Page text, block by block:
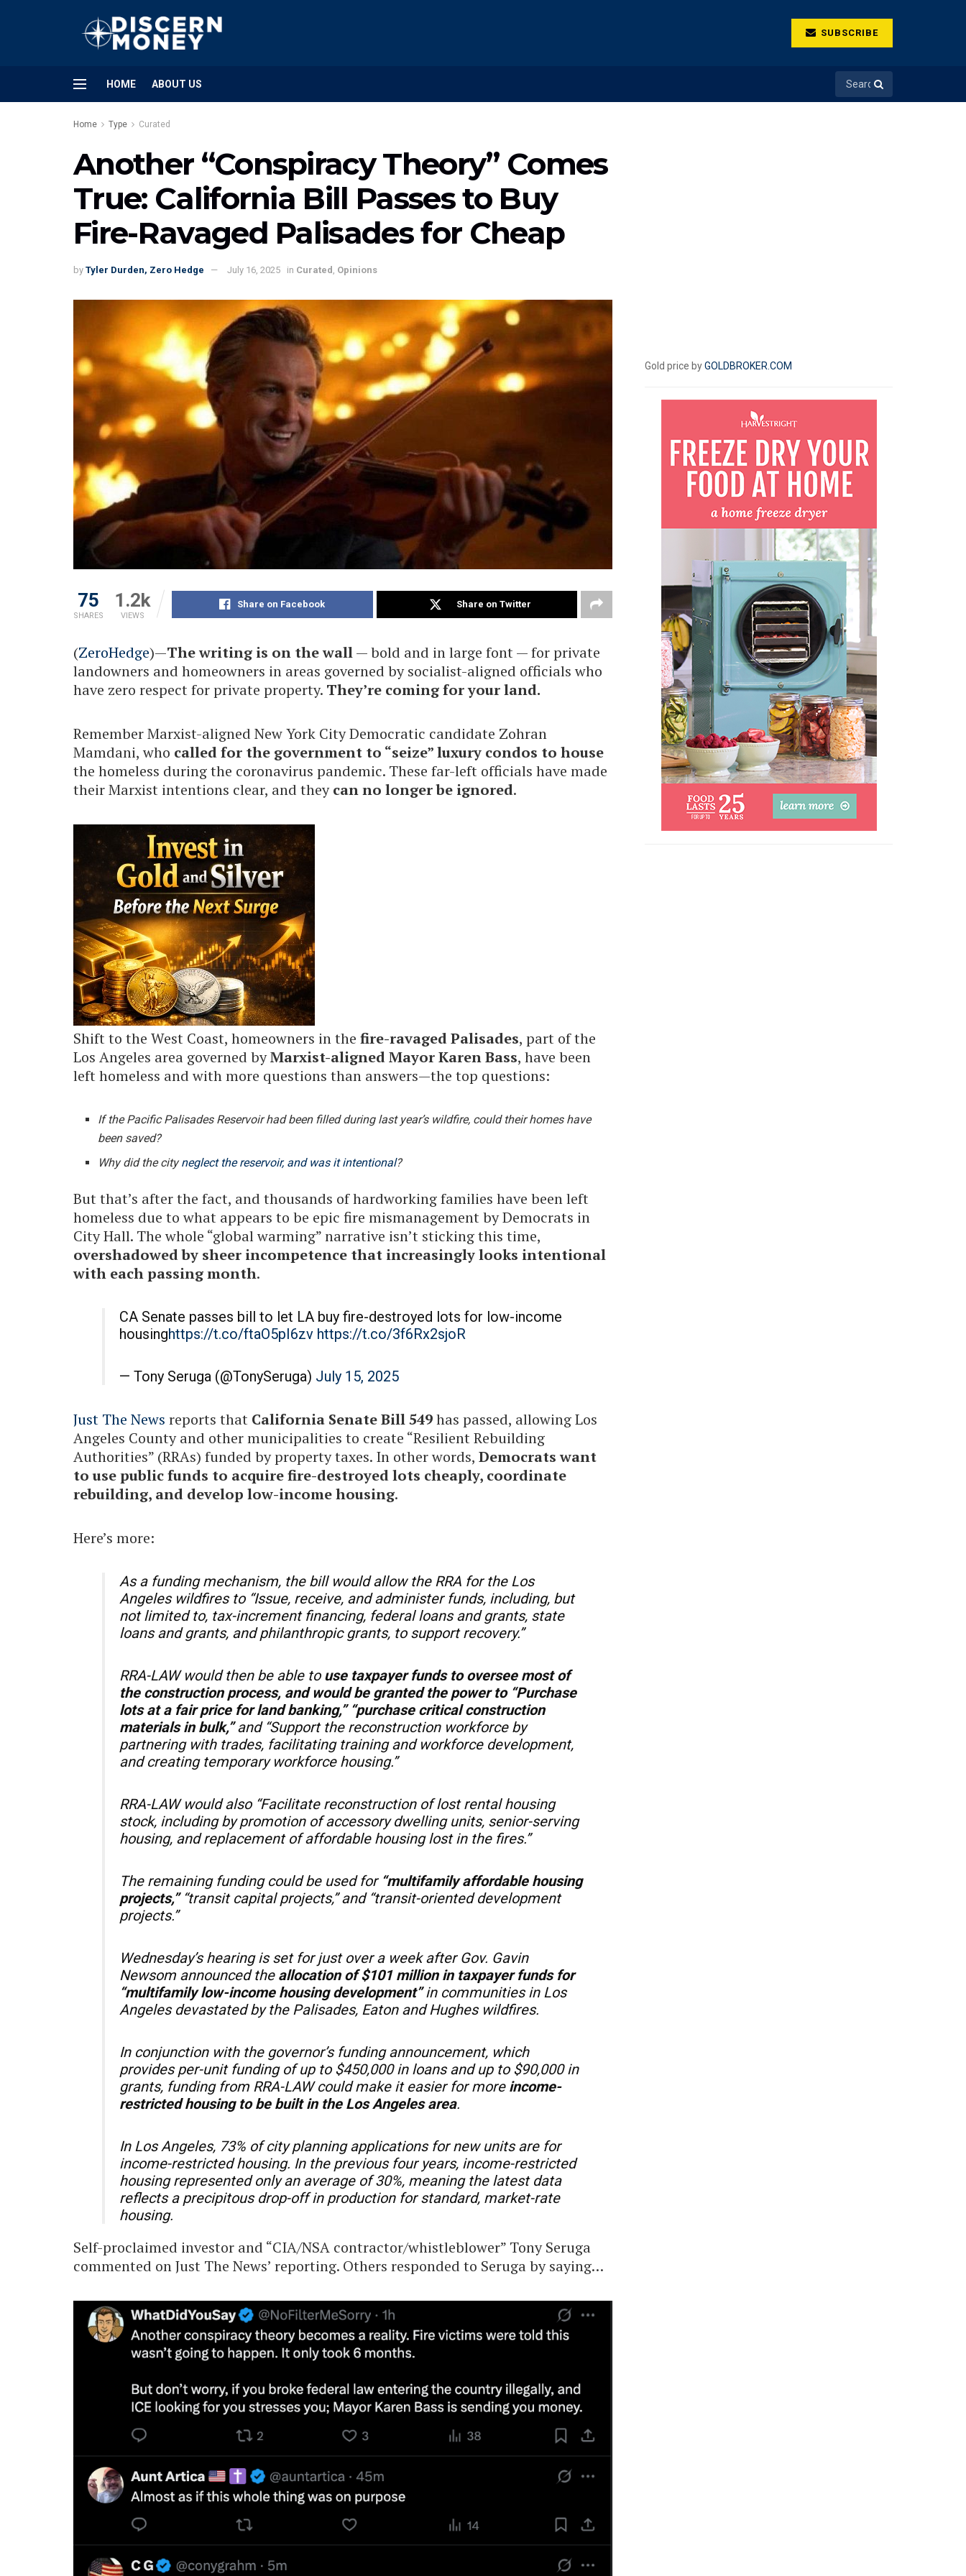
SUBSCRIBE
HOME ABOUT US
Home Type Curated
Another “Conspiracy Theory” Comes
True: California Bill Passes to Buy
Fire-Ravaged Palisades for Cheap
by Tyler Durden, Zero Hedge July 16, 2025 in Curated Opinions
75
SHARES
1.2k
VIEWS
Share on Facebook Share on Twitter
(ZeroHedge)—The writing is on the wall— bold and in large font — for private
landowners and homeowners in areas governed by socialist-aligned officials who
have zero respect for private property. They’re coming for your land.
Remember Marxist-aligned New York City Democratic candidate Zohran
Mamdani, who called for the government to “seize” luxury condos to house
the homeless during the coronavirus pandemic. These far-left officials have made
their Marxist intentions clear, and theycan no longer be ignored.
Shift to the West Coast, homeowners in the fire-ravaged Palisades, part of the
Los Angeles area governed byMarxist-aligned Mayor Karen Bass, have been
left homeless and with more questions than answers—the top questions:
If the Pacific Palisades Reservoir had been filled during last year’s wildfire, could their homes have
been saved?
Why did the cityneglect the reservoir, and was it intentional?
But that’s after the fact, and thousands of hardworking families have been left
homeless due to what appears to be epic fire mismanagement by Democrats in
City Hall. The whole “global warming” narrative isn’t sticking this time,
overshadowed by sheer incompetence that increasingly looks intentional
with each passing month.
CA Senate passes bill to let LA buy fire-destroyed lots for low-income
housinghttps://t.co/ftaO5pI6zv https://t.co/3f6Rx2sjoR
— Tony Seruga (@TonySeruga) July 15, 2025
Just The News reports that California Senate Bill 549has passed, allowing Los
Angeles County and other municipalities to create “Resilient Rebuilding
Authorities” (RRAs) funded by property taxes. In other words, Democrats want
to use public funds to acquire fire-destroyed lots cheaply, coordinate
rebuilding, and develop low-income housing.
Here’s more:
As a funding mechanism, the bill would allow the RRA for the Los
Angeles wildfires to “Issue, receive, and administer funds, including, but
not limited to, tax-increment financing, federal loans and grants, state
loans and grants, and philanthropic grants, to support recovery.”
RRA-LAW would then be able to use taxpayer funds to oversee most of
the construction process, and would be granted the power to “Purchase
lots at a fair price for land banking,” “purchase critical construction
materials in bulk,”and “Support the reconstruction workforce by
partnering with trades, facilitating training and workforce development,
and creating temporary workforce housing.”
RRA-LAW would also “Facilitate reconstruction of lost rental housing
stock, including by promotion of accessory dwelling units, senior-serving
housing, and replacement of affordable housing lost in the fires.”
The remaining funding could be used for “multifamily affordable housing
projects,”“transit capital projects,” and “transit-oriented development
projects.”
Wednesday’s hearing is set for just over a week after Gov. Gavin
Newsom announced the allocation of $101 million in taxpayer funds for
“multifamily low-income housing development”in communities in Los
Angeles devastated by the Palisades, Eaton and Hughes wildfires.
In conjunction with the governor’s funding announcement, which
provides per-unit funding of up to $450,000 in loans and up to $90,000 in
grants, funding from RRA-LAW could make it easier for more income-
restricted housing to be built in the Los Angeles area.
In Los Angeles, 73% of city planning applications for new units are for
income-restricted housing. In the previous four years, income-restricted
housing represented only an average of 30%, meaning the latest data
reflects a precipitous drop-off in production for standard, market-rate
housing.
Self-proclaimed investor and “CIA/NSA contractor/whistleblower” Tony Seruga
commented on Just The News’ reporting. Others responded to Seruga by saying…
Gold price byGOLDBROKER.COM